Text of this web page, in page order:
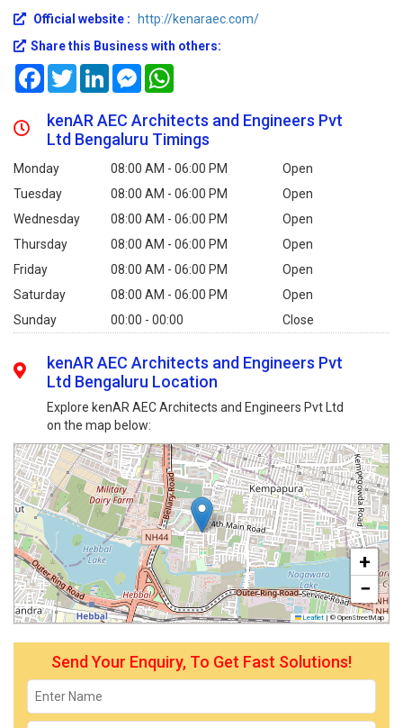
Official website :
http://kenaraec.com/
Share this Business with others:
FacebookTwitterLinkedInMessenger
kenAR AEC Architects and Engineers Pvt
Ltd Bengaluru Timings
Monday 08:00 AM - 06:00 PM
Open
Tuesday
08:00 AM - 06:00 PM
Open
Wednesday
08:00 AM - 06:00 PM
Open
Thursday
08:00 AM - 06:00 PM
Open
Friday
08:00 AM - 06:00 PM
Open
Saturday
08:00 AM - 06:00 PM
Open
Sunday
00:00 - 00:00 Close
kenAR AEC Architects and Engineers Pvt
Ltd Bengaluru Location
Explore kenAR AEC Architects and Engineers Pvt Ltd
on the map below:
+
−
Leaflet | © OpenStreetMap
Send Your Enquiry, To Get Fast Solutions!